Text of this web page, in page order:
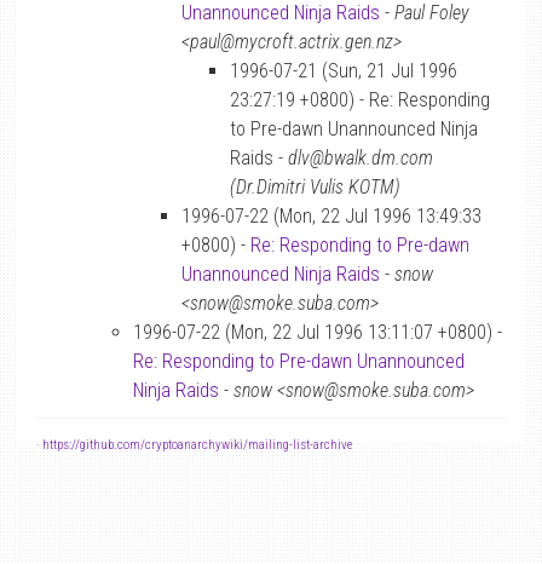
Unannounced Ninja Raids - Paul Foley
<paul@mycroft.actrix.gen.nz>
1996-07-21 (Sun, 21 Jul 1996
23:27:19 +0800) - Re: Responding
to Pre-dawn Unannounced Ninja
Raids - dlv@bwalk.dm.com
(Dr.Dimitri Vulis KOTM)
1996-07-22 (Mon, 22 Jul 1996 13:49:33
+0800) - Re: Responding to Pre-dawn
Unannounced Ninja Raids - snow
<snow@smoke.suba.com>
1996-07-22 (Mon, 22 Jul 1996 13:11:07 +0800) -
Re: Responding to Pre-dawn Unannounced
Ninja Raids - snow <snow@smoke.suba.com>
- https://github.com/cryptoanarchywiki/mailing-list-archive